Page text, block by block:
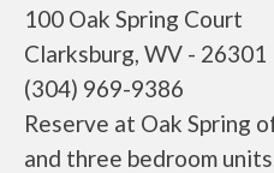
100 Oak Spring Court
Clarksburg, WV - 26301
(304) 969-9386
Reserve at Oak Spring
and three bedroom